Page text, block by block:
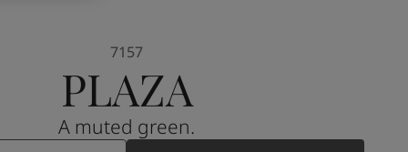
PLAZA
7157
A muted green.